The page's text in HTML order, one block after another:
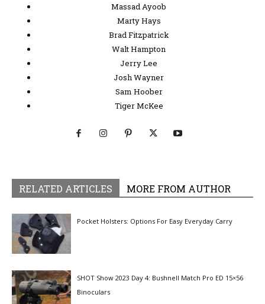
Massad Ayoob
Marty Hays
Brad Fitzpatrick
Walt Hampton
Jerry Lee
Josh Wayner
Sam Hoober
Tiger McKee
RELATED ARTICLES MORE FROM AUTHOR
Pocket Holsters: Options For Easy Everyday Carry
SHOT Show 2023 Day 4: Bushnell Match Pro ED 15×56
Binoculars